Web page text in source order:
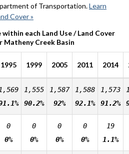
of Transportation.Learn
Cover »
each Land Use / Land Cover
Matheny Creek Basin
1995 1999 2005 2011 2014
1,569
1,555
90.2%
1,587
92%
1,588
92.1%
1,573
91.2%
0
0%
0
0%
0
0%
0
0%
19
1.1%